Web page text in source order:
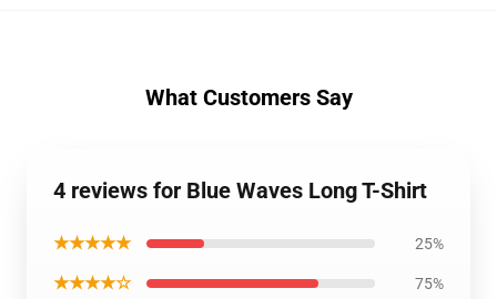
What Customers Say
4 reviews for Blue Waves Long T-Shirt
★★★★★ 25%
★★★★☆ 75%